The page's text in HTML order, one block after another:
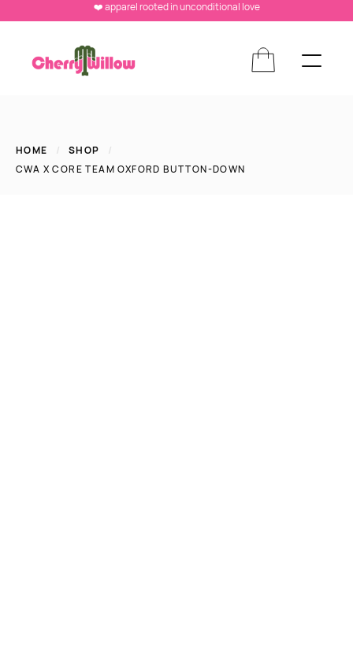
❤️ apparel rooted in unconditional love
HOME / SHOP
/
CWA X CORE TEAM OXFORD BUTTON-DOWN